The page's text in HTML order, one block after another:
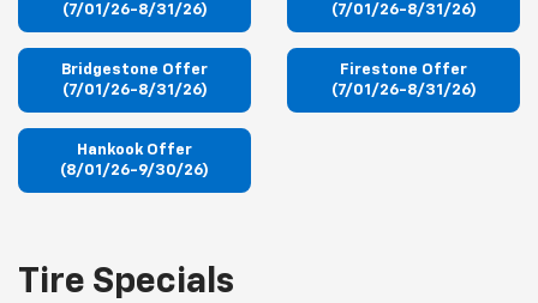
(7/01/26-8/31/26)
(7/01/26-8/31/26)
Bridgestone Offer
(7/01/26-8/31/26)
Firestone Offer
(7/01/26-8/31/26)
Hankook Offer
(8/01/26-9/30/26)
Tire Specials